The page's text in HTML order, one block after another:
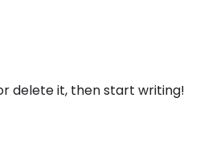
delete it, then start writing!